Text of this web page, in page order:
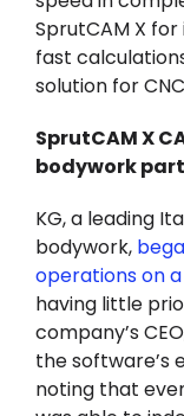
SprutCAM X
fast
solution for
SprutCAM X
bodywork
KG, a leading
bodywork,
operations on
having little
company’s
the software’s
noting that